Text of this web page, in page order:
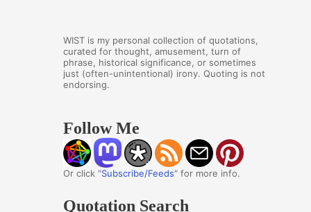
WIST is my personal collection of quotations,
curated for thought, amusement, turn of
phrase, historical significance, or sometimes
just (often-unintentional) irony. Quoting is not
endorsing.
Follow Me
Or click "Subscribe/Feeds" for more info.
Quotation Search